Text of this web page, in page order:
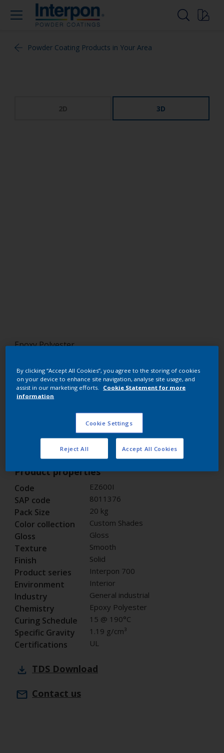
Powder Coating Products in Your Area
2D 3D
Epoxy Polyester
EZ600I
Request panel
Buy from our webshop
Product properties
Code EZ600I
SAP code 8011376
Pack Size 20 kg
Color collection Custom Shades
Gloss Gloss
Texture Smooth
Finish Solid
Product series Interpon 700
Environment Interior
Industry General industrial
Chemistry Epoxy Polyester
Curing Schedule 15 @ 190°C
Specific Gravity 1.19 g/cm³
Certifications UL
TDS Download
Contact us
By clicking “Accept All Cookies”, you agree to the storing of cookies
on your device to enhance site navigation, analyse site usage, and
assist in our marketing efforts.
Cookie Statement for more
information
Cookie Settings
Reject All Accept All Cookies